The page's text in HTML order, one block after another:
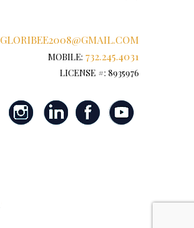
GLORIBEE2008@GMAIL.COM
MOBILE: 732.245.4031
LICENSE #: 8935976